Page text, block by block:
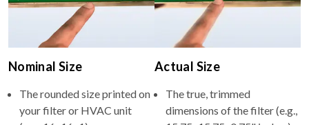
Nominal Size
The rounded size printed on
your filter or HVAC unit
Actual Size
The true, trimmed
dimensions of the filter (e.g.,